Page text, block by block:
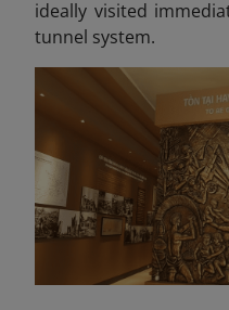
ideally visited
tunnel system.